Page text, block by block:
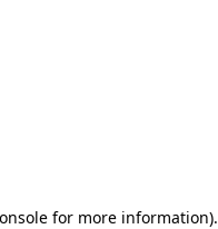
for more information).